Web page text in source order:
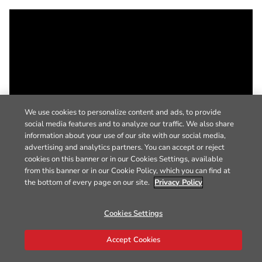
We use cookies to personalize content and ads, to provide
social media features and to analyze our traffic. We also share
information about your use of our site with our social media,
advertising and analytics partners. You can accept or reject
cookies on this banner or in our Cookies Settings, available
from this banner or in our Cookie Policy, which you can find at
the bottom of every page on our site. Privacy Policy
Cookies Settings
Accept Cookies